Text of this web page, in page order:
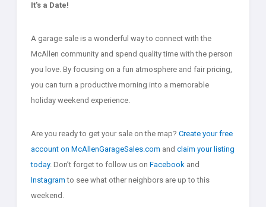
It's a Date!
A garage sale is a wonderful way to connect with the
McAllen community and spend quality time with the person
you love. By focusing on a fun atmosphere and fair pricing,
you can turn a productive morning into a memorable
holiday weekend experience.
Are you ready to get your sale on the map? Create your free
account on McAllenGarageSales.com and claim your listing
today. Don’t forget to follow us on Facebook and
Instagram to see what other neighbors are up to this
weekend.